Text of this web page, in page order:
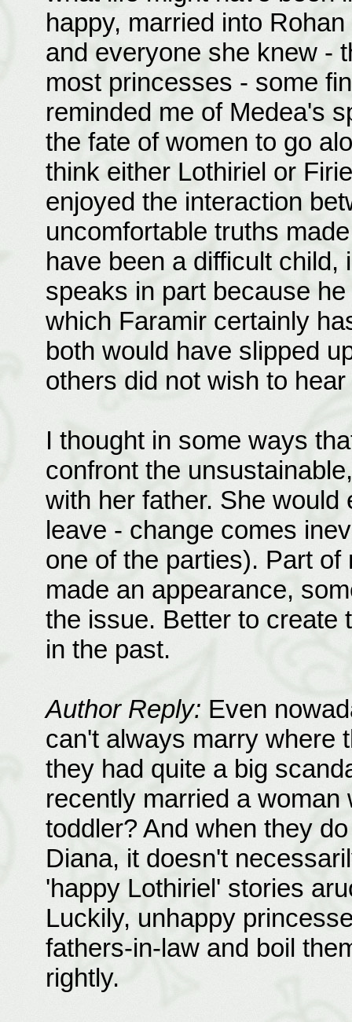
happy, married into
and everyone she knew -
most princesses - some
reminded me of Medea's
the fate of women to go
think either Lothiriel or
enjoyed the interaction
uncomfortable truths
have been a difficult
speaks in part because
which Faramir certainly
both would have slipped
others did not wish to
I thought in some ways
confront the
with her father. She
leave - change comes
one of the parties). Part
made an appearance,
the issue. Better to create
in the past.
Author Reply: Even
can't always marry where
they had quite a big
recently married a
toddler? And when they
Diana, it doesn't
'happy Lothiriel' stories
Luckily, unhappy
fathers-in-law and boil
rightly.